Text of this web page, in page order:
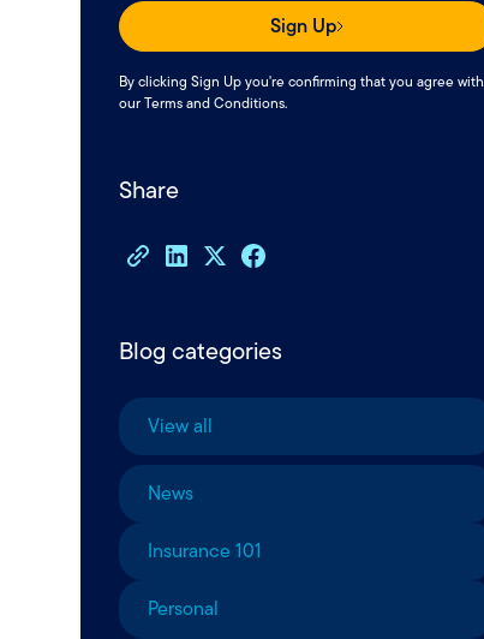
Sign Up
By clicking Sign Up you're confirming that you agree with
ourTerms and Conditions.
Share
Blog categories
View all
News
Insurance 101
Personal